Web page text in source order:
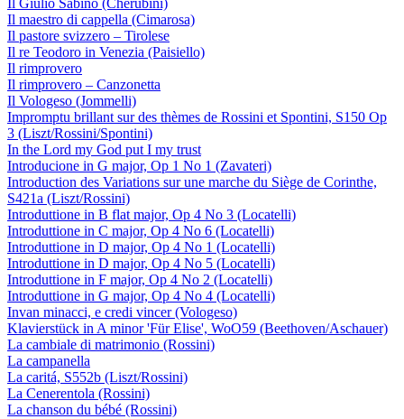
Il Giulio Sabino (Cherubini)
Il maestro di cappella (Cimarosa)
Il pastore svizzero – Tirolese
Il re Teodoro in Venezia (Paisiello)
Il rimprovero
Il rimprovero – Canzonetta
Il Vologeso (Jommelli)
Impromptu brillant sur des thèmes de Rossini et Spontini, S150 Op
3 (Liszt/Rossini/Spontini)
In the Lord my God put I my trust
Introducione in G major, Op 1 No 1 (Zavateri)
Introduction des Variations sur une marche du Siège de Corinthe,
S421a (Liszt/Rossini)
Introduttione in B flat major, Op 4 No 3 (Locatelli)
Introduttione in C major, Op 4 No 6 (Locatelli)
Introduttione in D major, Op 4 No 1 (Locatelli)
Introduttione in D major, Op 4 No 5 (Locatelli)
Introduttione in F major, Op 4 No 2 (Locatelli)
Introduttione in G major, Op 4 No 4 (Locatelli)
Invan minacci, e credi vincer (Vologeso)
Klavierstück in A minor 'Für Elise', WoO59 (Beethoven/Aschauer)
La cambiale di matrimonio (Rossini)
La campanella
La caritá, S552b (Liszt/Rossini)
La Cenerentola (Rossini)
La chanson du bébé (Rossini)